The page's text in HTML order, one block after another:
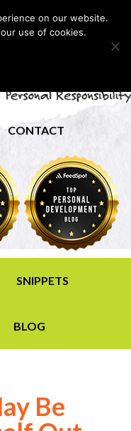
CONTACT
SNIPPETS
BLOG
Be
on our website.
use of cookies.